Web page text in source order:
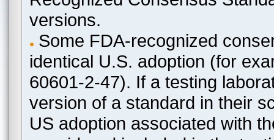
versions.
Some FDA-recognized
identical U.S. adoption (for
60601-2-47). If a testing
version of a standard in their
US adoption associated with